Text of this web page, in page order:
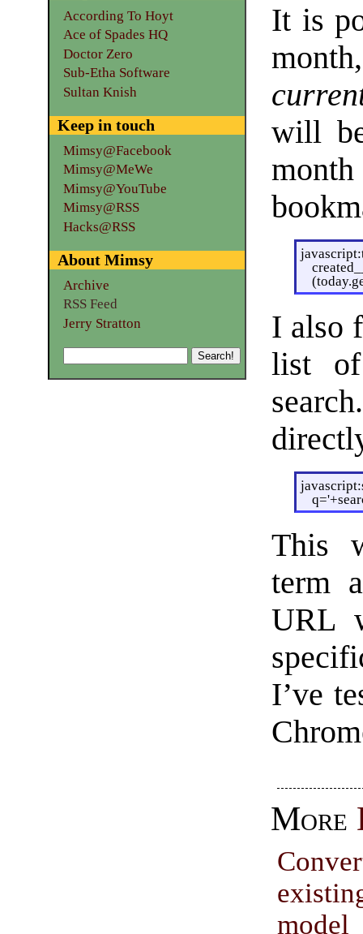
It is
will
I also
list
This
term
URL
I’ve
More
model
According To Hoyt
Ace of Spades HQ
Doctor Zero
Sub-Etha Software
Sultan Knish
Keep in touch
Mimsy@Facebook
Mimsy@MeWe
Mimsy@YouTube
Mimsy@RSS
Hacks@RSS
About Mimsy
Archive
RSS Feed
Jerry Stratton